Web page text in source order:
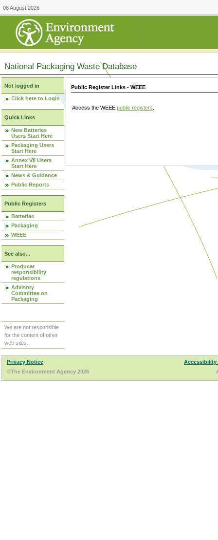
08 August 2026
National Packaging Waste Database
Not logged in
Click here to Login
Quick Links
New Batteries
Users Start Here
Packaging Users
Start Here
Annex VII Users
Start Here
News & Guidance
Public Reports
Public Registers
Batteries
Packaging
WEEE
See also...
Producer
responsibility
regulations
Advisory
Committee on
Packaging
We are not responsible
for the content of other
web sites.
Public Register Links - WEEE
Access the WEEE public registers
Privacy Notice
Accessibility
©The Environment Agency 2026